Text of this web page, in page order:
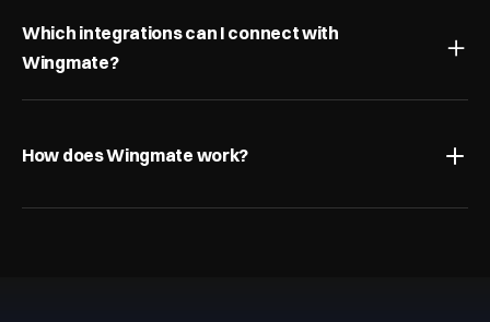
Which integrations can I connect with
Wingmate?
How does Wingmate work?